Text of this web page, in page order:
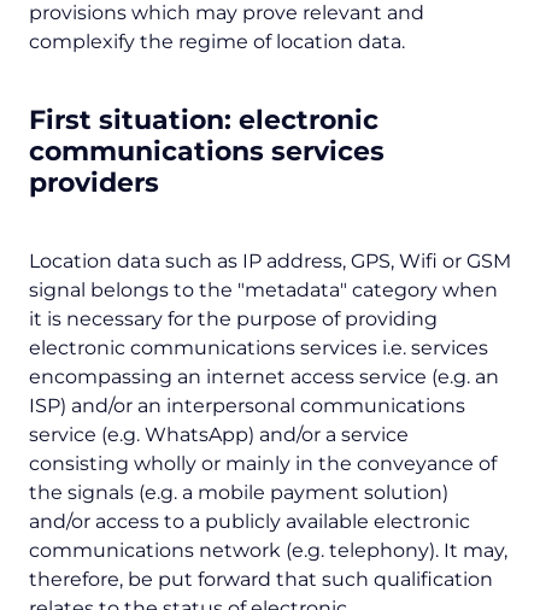
provisions which may prove relevant and
complexify the regime of location data.
First situation: electronic
communications services
providers
Location data such as IP address, GPS, Wifi or GSM
signal belongs to the "metadata" category when
it is necessary for the purpose of providing
electronic communications services i.e. services
encompassing an internet access service (e.g. an
ISP) and/or an interpersonal communications
service (e.g. WhatsApp) and/or a service
consisting wholly or mainly in the conveyance of
the signals (e.g. a mobile payment solution)
and/or access to a publicly available electronic
communications network (e.g. telephony). It may,
therefore, be put forward that such qualification